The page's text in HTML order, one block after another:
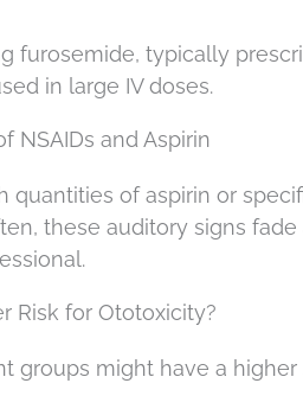
furosemide, typically
in large IV doses.
NSAIDs and Aspirin
quantities of aspirin or
these auditory signs
Risk for Ototoxicity?
groups might have a